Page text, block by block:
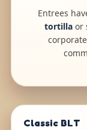
Entrees
tortilla or
Classic BLT